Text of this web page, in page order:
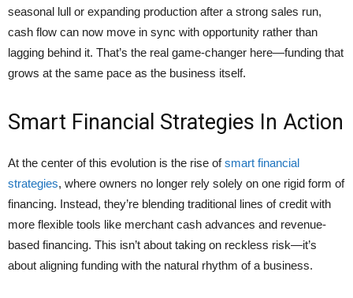
seasonal lull or expanding production after a strong sales run,
cash flow can now move in sync with opportunity rather than
lagging behind it. That’s the real game-changer here—funding that
grows at the same pace as the business itself.
Smart Financial Strategies In Action
At the center of this evolution is the rise ofsmart financial
strategies, where owners no longer rely solely on one rigid form of
financing. Instead, they’re blending traditional lines of credit with
more flexible tools like merchant cash advances and revenue-
based financing. This isn’t about taking on reckless risk—it’s
about aligning funding with the natural rhythm of a business.